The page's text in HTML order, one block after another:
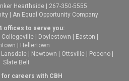
Hearthside | 267-350-5555
| An Equal Opportunity Company
offices to serve you:
Collegeville Doylestown Easton
Hellertown
Lansdale Newtown Ottsville Pocono
Slate Belt
careers with CBH